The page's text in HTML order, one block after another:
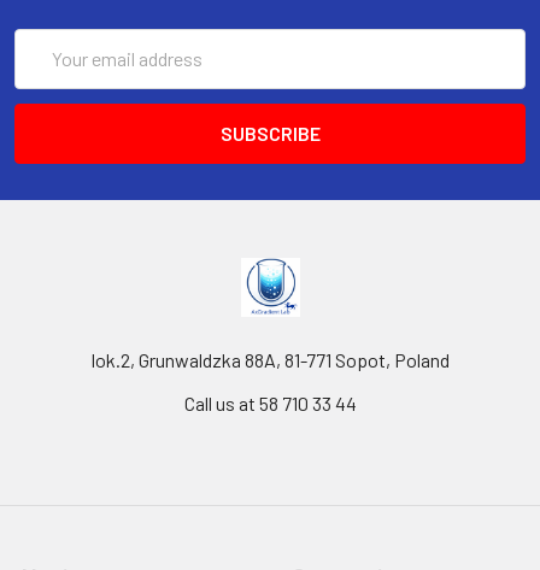
Address
lok.2, Grunwaldzka 88A, 81-771 Sopot, Poland
Call us at 58 710 33 44